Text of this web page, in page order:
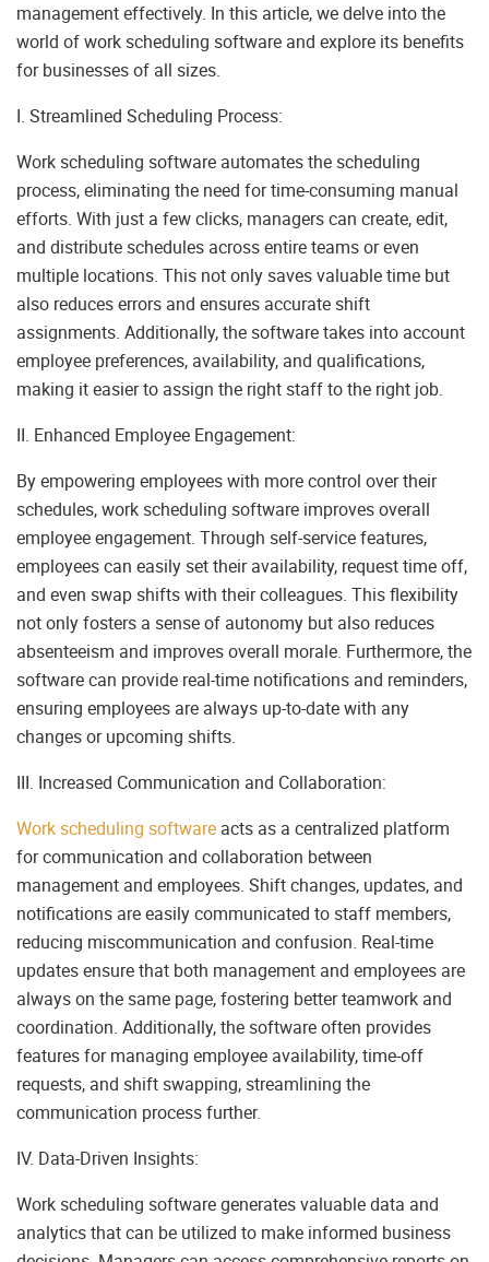
management effectively. In this article, we delve into the
world of work scheduling software and explore its benefits
for businesses of all sizes.
I. Streamlined Scheduling Process:
Work scheduling software automates the scheduling
process, eliminating the need for time-consuming manual
efforts. With just a few clicks, managers can create, edit,
and distribute schedules across entire teams or even
multiple locations. This not only saves valuable time but
also reduces errors and ensures accurate shift
assignments. Additionally, the software takes into account
employee preferences, availability, and qualifications,
making it easier to assign the right staff to the right job.
II. Enhanced Employee Engagement:
By empowering employees with more control over their
schedules, work scheduling software improves overall
employee engagement. Through self-service features,
employees can easily set their availability, request time off,
and even swap shifts with their colleagues. This flexibility
not only fosters a sense of autonomy but also reduces
absenteeism and improves overall morale. Furthermore, the
software can provide real-time notifications and reminders,
ensuring employees are always up-to-date with any
changes or upcoming shifts.
III. Increased Communication and Collaboration:
Work scheduling software acts as a centralized platform
for communication and collaboration between
management and employees. Shift changes, updates, and
notifications are easily communicated to staff members,
reducing miscommunication and confusion. Real-time
updates ensure that both management and employees are
always on the same page, fostering better teamwork and
coordination. Additionally, the software often provides
features for managing employee availability, time-off
requests, and shift swapping, streamlining the
communication process further.
IV. Data-Driven Insights:
Work scheduling software generates valuable data and
analytics that can be utilized to make informed business